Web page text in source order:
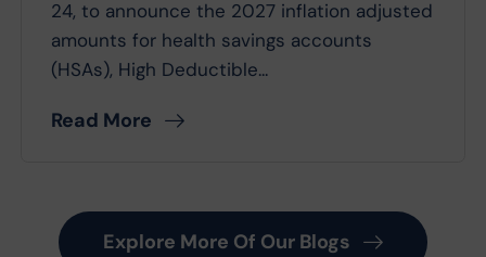
24, to announce the 2027 inflation adjusted
amounts for health savings accounts
(HSAs), High Deductible...
Read More
Explore More Of Our Blogs